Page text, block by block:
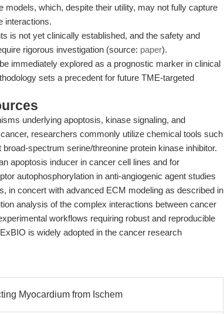
models, which, despite their utility, may not fully capture
interactions.
is not yet clinically established, and the safety and
rigorous investigation (source: paper).
immediately explored as a prognostic marker in clinical
sets a precedent for future TME-targeted
underlying apoptosis, kinase signaling, and
researchers commonly utilize chemical tools such
broad-spectrum serine/threonine protein kinase inhibitor.
apoptosis inducer in cancer cell lines and for
autophosphorylation in anti-angiogenic agent studies
in concert with advanced ECM modeling as described in
analysis of the complex interactions between cancer
workflows requiring robust and reproducible
is widely adopted in the cancer research
Myocardium from Ischem